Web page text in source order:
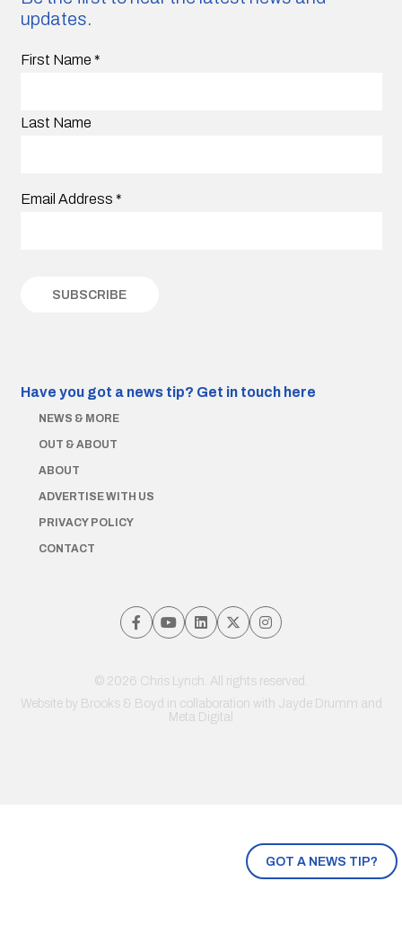
GOT A NEWS TIP?
updates.
First Name *
Last Name
Email Address *
Have you got a news tip? Get in touch here
NEWS & MORE
OUT & ABOUT
ABOUT
ADVERTISE WITH US
PRIVACY POLICY
CONTACT
© 2026 Chris Lynch. All rights reserved.
Website by Brooks & Boyd in collaboration with Jayde Drumm and
Meta Digital